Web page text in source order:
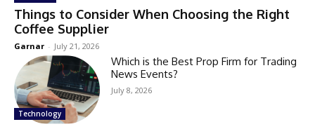
Things to Consider When Choosing the Right
Coffee Supplier
Garnar - July 21, 2026
Technology
Which is the Best Prop Firm for Trading
News Events?
July 8, 2026